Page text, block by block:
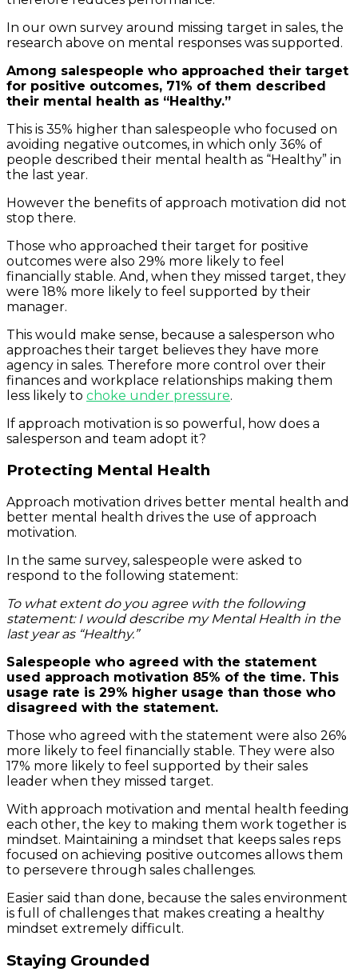
In our own survey around missing target in sales, the
research above on mental responses was supported.
Among salespeople who approached their target
for positive outcomes, 71% of them described
their mental health as “Healthy.”
This is 35% higher than salespeople who focused on
avoiding negative outcomes, in which only 36% of
people described their mental health as “Healthy” in
the last year.
However the benefits of approach motivation did not
stop there.
Those who approached their target for positive
outcomes were also 29% more likely to feel
financially stable. And, when they missed target, they
were 18% more likely to feel supported by their
manager.
This would make sense, because a salesperson who
approaches their target believes they have more
agency in sales. Therefore more control over their
finances and workplace relationships making them
less likely to choke under pressure.
If approach motivation is so powerful, how does a
salesperson and team adopt it?
Protecting Mental Health
Approach motivation drives better mental health and
better mental health drives the use of approach
motivation.
In the same survey, salespeople were asked to
respond to the following statement:
To what extent do you agree with the following
statement: I would describe my Mental Health in the
last year as “Healthy.”
Salespeople who agreed with the statement
used approach motivation 85% of the time. This
usage rate is 29% higher usage than those who
disagreed with the statement.
Those who agreed with the statement were also 26%
more likely to feel financially stable. They were also
17% more likely to feel supported by their sales
leader when they missed target.
With approach motivation and mental health feeding
each other, the key to making them work together is
mindset. Maintaining a mindset that keeps sales reps
focused on achieving positive outcomes allows them
to persevere through sales challenges.
Easier said than done, because the sales environment
is full of challenges that makes creating a healthy
mindset extremely difficult.
Staying Grounded